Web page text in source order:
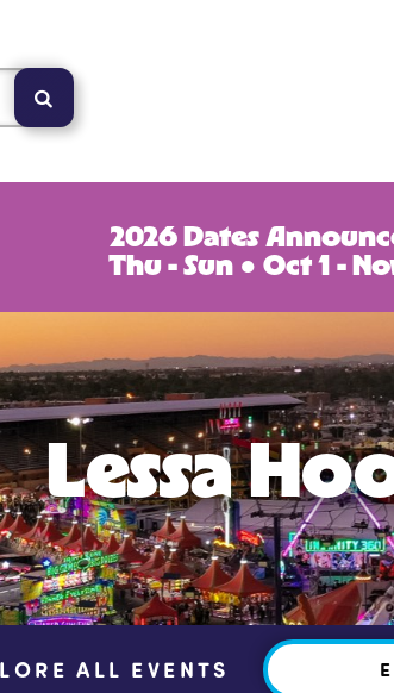
2026 Dates
Thu - Sun ● Oct 1 -
Lessa
ALL EVENTS